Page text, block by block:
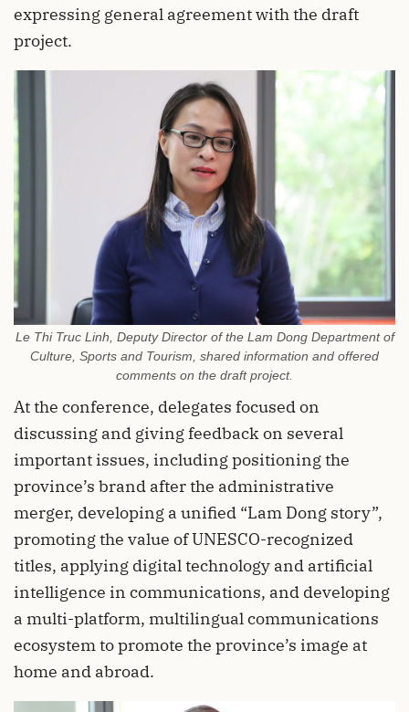
expressing general agreement with the draft
project.
Le Thi Truc Linh, Deputy Director of the Lam Dong Department of
Culture, Sports and Tourism, shared information and offered
comments on the draft project.
At the conference, delegates focused on
discussing and giving feedback on several
important issues, including positioning the
province’s brand after the administrative
merger, developing a unified “Lam Dong story”,
promoting the value of UNESCO-recognized
titles, applying digital technology and artificial
intelligence in communications, and developing
a multi-platform, multilingual communications
ecosystem to promote the province’s image at
home and abroad.